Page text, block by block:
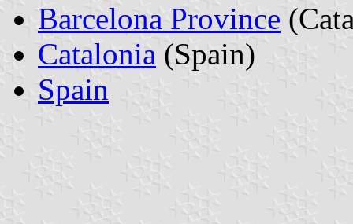
Barcelona Province
Catalonia (Spain)
Spain